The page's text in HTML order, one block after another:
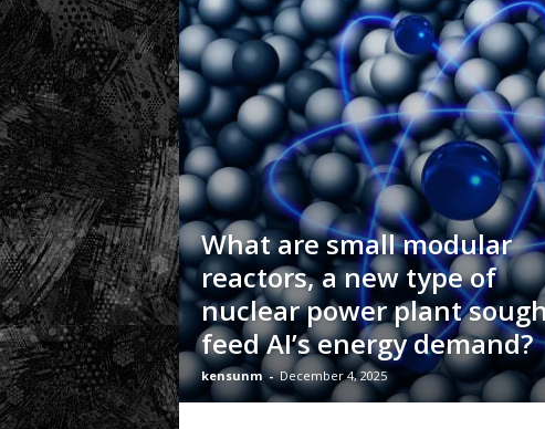
.
c
o
What are small modular
reactors, a new type of
nuclear power plant
feed AI’s energy demand?
kensunm - December 4, 2025